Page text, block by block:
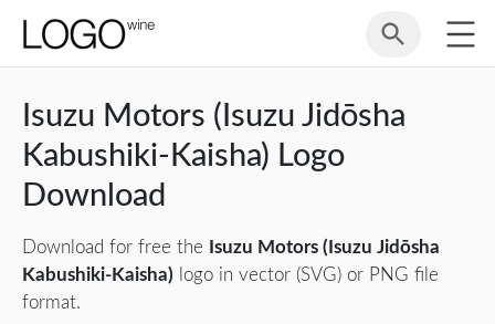
Isuzu Motors (Isuzu Jidōsha
Kabushiki-Kaisha) Logo
Download
Download for free the
Isuzu Motors (Isuzu Jidōsha
Kabushiki-Kaisha) logo in vector (SVG) or PNG file
format.